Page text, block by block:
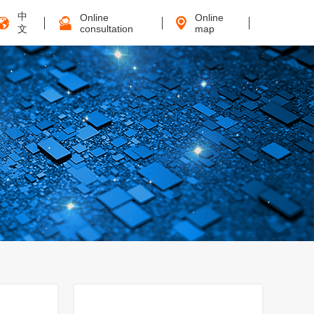
中
文
Online
consultation
Online
map